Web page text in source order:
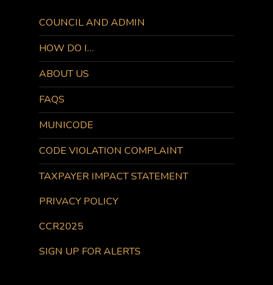
COUNCIL AND ADMIN
HOW DO I…
ABOUT US
FAQS
MUNICODE
CODE VIOLATION COMPLAINT
TAXPAYER IMPACT STATEMENT
PRIVACY POLICY
CCR2025
SIGN UP FOR ALERTS